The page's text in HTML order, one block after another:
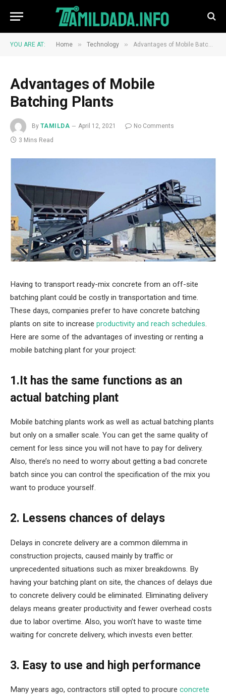
YOU ARE AT: Home » Technology » Advantages of Mobile Batching Plants
Advantages of Mobile
Batching Plants
By TAMILDA April 12, 2021
No Comments
3 Mins Read
Having to transport ready-mix concrete from an off-site
batching plant could be costly in transportation and time.
These days, companies prefer to have concrete batching
plants on site to increase productivity and reach schedules.
Here are some of the advantages of investing or renting a
mobile batching plant for your project:
1.It has the same functions as an
actual batching plant
Mobile batching plants work as well as actual batching plants
but only on a smaller scale. You can get the same quality of
cement for less since you will not have to pay for delivery.
Also, there’s no need to worry about getting a bad concrete
batch since you can control the specification of the mix you
want to produce yourself.
2. Lessens chances of delays
Delays in concrete delivery are a common dilemma in
construction projects, caused mainly by traffic or
unprecedented situations such as mixer breakdowns. By
having your batching plant on site, the chances of delays due
to concrete delivery could be eliminated. Eliminating delivery
delays means greater productivity and fewer overhead costs
due to labor overtime. Also, you won’t have to waste time
waiting for concrete delivery, which invests even better.
3. Easy to use and high performance
Many years ago, contractors still opted to procure concrete